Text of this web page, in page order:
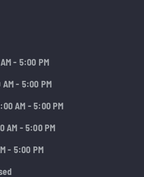
- 5:00 PM
- 5:00 PM
AM - 5:00 PM
AM - 5:00 PM
- 5:00 PM